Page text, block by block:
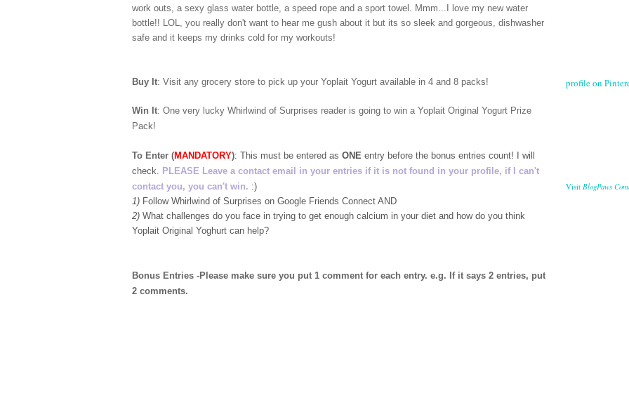
work outs, a sexy glass water bottle, a speed rope and a sport towel. Mmm...I love my new water
bottle!! LOL, you really don't want to hear me gush about it but its so sleek and gorgeous, dishwasher
safe and it keeps my drinks cold for my workouts!
Buy It: Visit any grocery store to pick up your Yoplait Yogurt available in 4 and 8 packs!
Win It: One very lucky Whirlwind of Surprises reader is going to win a Yoplait Original Yogurt Prize
Pack!
To Enter (MANDATORY): This must be entered as ONE entry before the bonus entries count! I will
check. PLEASE Leave a contact email in your entries if it is not found in your profile, if I can't
contact you, you can't win. :)
1) Follow Whirlwind of Surprises on Google Friends Connect AND
2) What challenges do you face in trying to get enough calcium in your diet and how do you think
Yoplait Original Yoghurt can help?
Bonus Entries -Please make sure you put 1 comment for each entry. e.g. If it says 2 entries, put
2 comments.
profile on
Visit BlogPaws